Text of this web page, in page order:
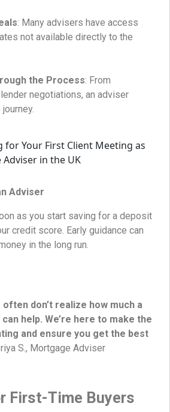
: Many advisers have access
not available directly to the
the Process: From
negotiations, an adviser
Adviser
as you start saving for a deposit
credit score. Early guidance can
in the long run.
don’t realize how much a
help. We’re here to make the
and ensure you get the best
S., Mortgage Adviser
First-Time Buyers